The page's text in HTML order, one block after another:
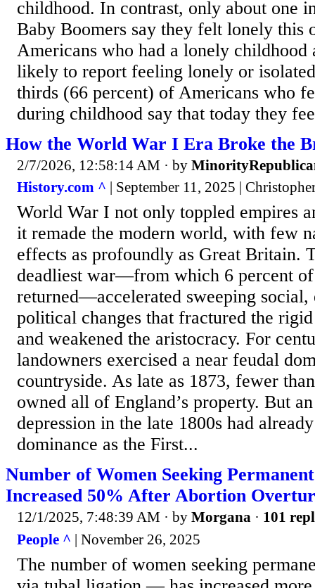
childhood. In contrast, only about one
Baby Boomers say they felt lonely this
Americans who had a lonely childhood
likely to report feeling lonely or
thirds (66 percent) of Americans who
during childhood say that today they
How the World War I Era Broke the
2/7/2026, 12:58:14 AM · by
History.com ^ | September 11, 2025 |
World War I not only toppled empires
it remade the modern world, with few
effects as profoundly as Great Britain.
deadliest war—from which 6 percent
returned—accelerated sweeping social,
political changes that fractured the
and weakened the aristocracy. For
landowners exercised a near feudal
countryside. As late as 1873, fewer
owned all of England’s property. But
depression in the late 1800s had
dominance as the First...
Number of Women Seeking
Increased 50% After Abortion
12/1/2025, 7:48:39 AM · by Morgana · 101
People ^ | November 26, 2025
The number of women seeking